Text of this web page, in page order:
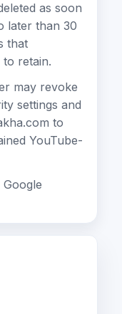
as soon
later than 30
that
to retain.
may revoke
settings and
to
YouTube-